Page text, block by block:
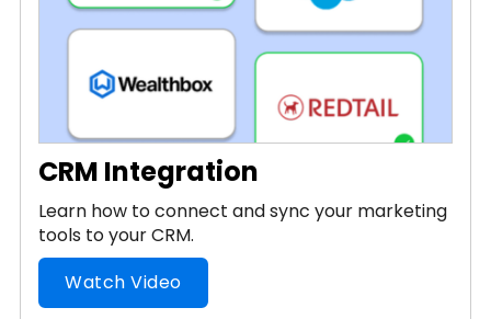
CRM Integration
Learn how to connect and sync your marketing
tools to your CRM.
Watch Video